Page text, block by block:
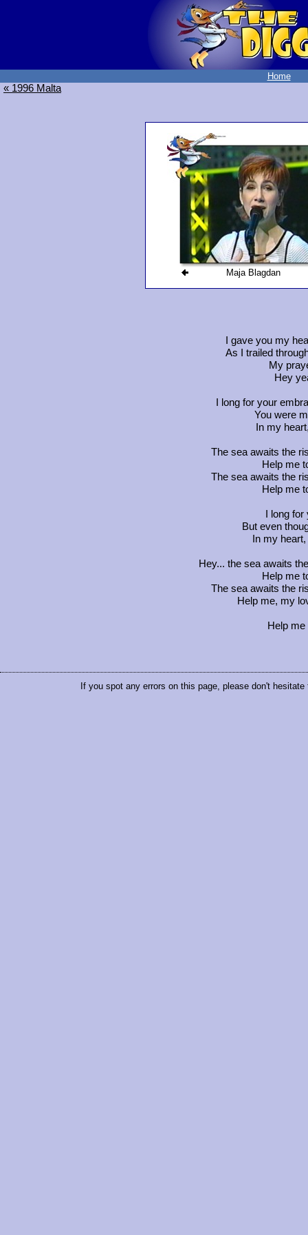
Home
« 1996 Malta
Maja Blagdan
I gave you my
As I trailed
My
Hey
I long for your
You were
In my
The sea awaits the
Help me
The sea awaits the
Help me
I long
But even
In my
Hey... the sea awaits
Help me
The sea awaits the
Help me, my
Help
If you spot any errors on this page, please don't